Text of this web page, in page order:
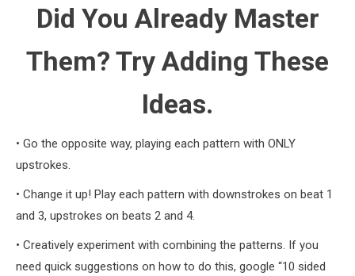
Did You Already Master
Them? Try Adding These
Ideas.
• Go the opposite way, playing each pattern with ONLY
upstrokes.
• Change it up! Play each pattern with downstrokes on beat 1
and 3, upstrokes on beats 2 and 4.
• Creatively experiment with combining the patterns. If you
need quick suggestions on how to do this, google “10 sided